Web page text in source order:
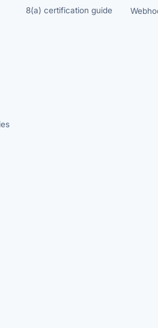
8(a) certification guide